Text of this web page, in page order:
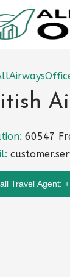
60547
Travel Agent: